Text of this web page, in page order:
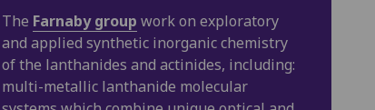
The Farnaby group work on exploratory
and applied synthetic inorganic chemistry
of the lanthanides and actinides, including:
multi-metallic lanthanide molecular